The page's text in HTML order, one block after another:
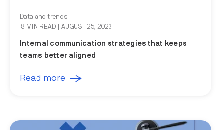
Data and trends
8 MIN READ
| AUGUST 25, 2023
Internal communication strategies that keeps
teams better aligned
Read more